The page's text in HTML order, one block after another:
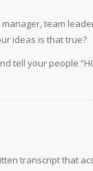
team
ideas is that true?
tell your people
transcript that